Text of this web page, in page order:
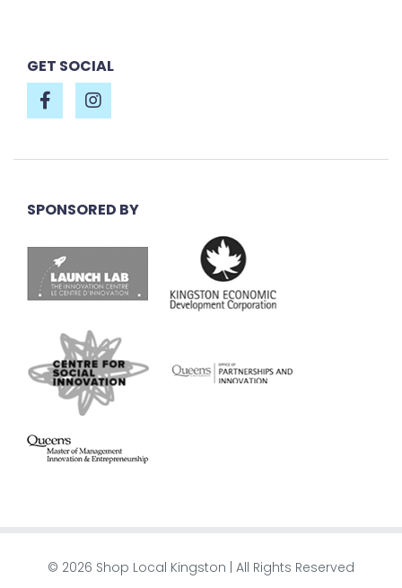
GET SOCIAL
SPONSORED BY
© 2026 Shop Local Kingston | All Rights Reserved